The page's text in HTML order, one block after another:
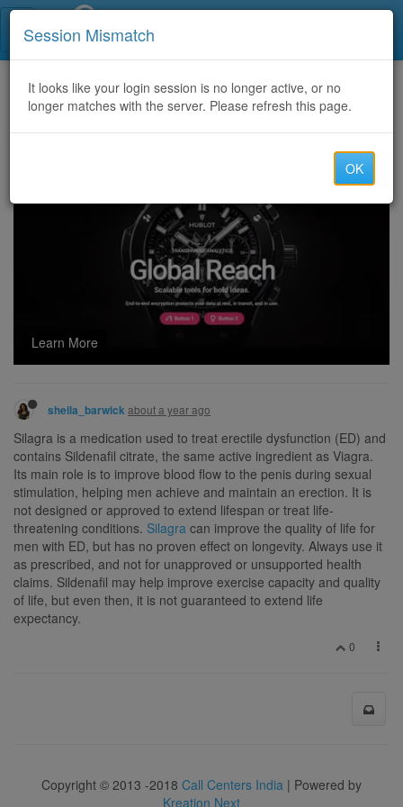
Home CategoriesDiscussion
Does taking Silagra prolong your life?
Learn More
sheila_barwickabout a year ago
Silagra is a medication used to treat erectile dysfunction (ED) and
contains Sildenafil citrate, the same active ingredient as Viagra.
Its main role is to improve blood flow to the penis during sexual
stimulation, helping men achieve and maintain an erection. It is
not designed or approved to extend lifespan or treat life-
threatening conditions. Silagra can improve the quality of life for
men with ED, but has no proven effect on longevity. Always use it
as prescribed, and not for unapproved or unsupported health
claims. Sildenafil may help improve exercise capacity and quality
of life, but even then, it is not guaranteed to extend life
expectancy.
0
Copyright © 2013 -2018 Call Centers India | Powered by
Kreation Next
Session Mismatch
It looks like your login session is no longer active, or no
longer matches with the server. Please refresh this page.
OK